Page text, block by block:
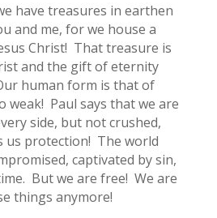
have treasures in earthen
and me, for we house a
Christ! That treasure is
and the gift of eternity
human form is that of
weak! Paul says that we are
side, but not crushed,
us protection! The world
captivated by sin,
But we are free! We are
things anymore!